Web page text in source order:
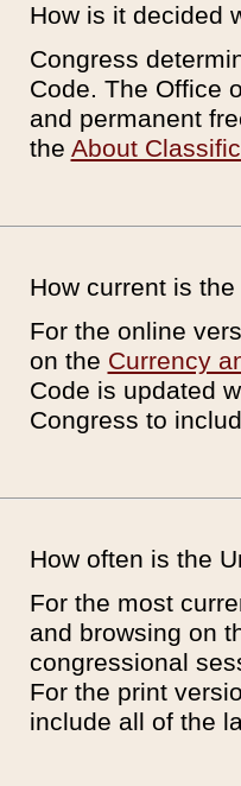
How is it decided
Congress
Code. The Office
and permanent
the About
How current is
For the online
on the Currency
Code is updated
Congress to
How often is the
For the most
and browsing on
congressional
For the print
include all of the